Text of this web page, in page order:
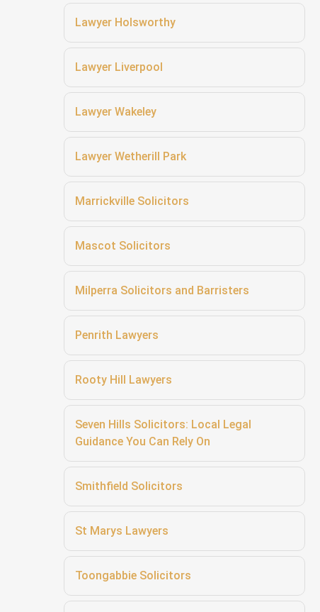
Lawyer Holsworthy
Lawyer Liverpool
Lawyer Wakeley
Lawyer Wetherill Park
Marrickville Solicitors
Mascot Solicitors
Milperra Solicitors and Barristers
Penrith Lawyers
Rooty Hill Lawyers
Seven Hills Solicitors: Local Legal
Guidance You Can Rely On
Smithfield Solicitors
St Marys Lawyers
Toongabbie Solicitors